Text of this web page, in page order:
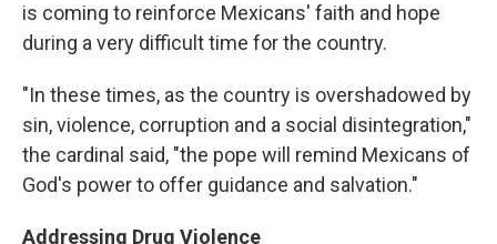
is coming to reinforce Mexicans' faith and hope
during a very difficult time for the country.
"In these times, as the country is overshadowed by
sin, violence, corruption and a social disintegration,"
the cardinal said, "the pope will remind Mexicans of
God's power to offer guidance and salvation."
Addressing Drug Violence